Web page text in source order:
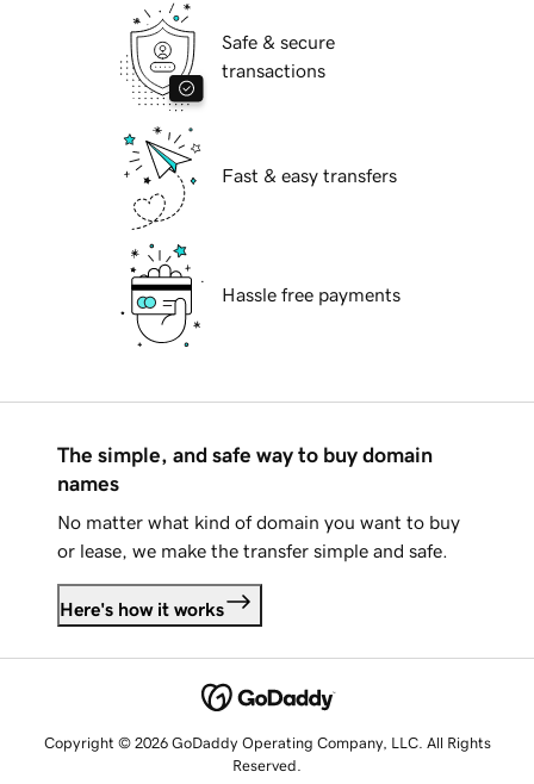
Safe & secure
transactions
Fast & easy transfers
Hassle free payments
The simple, and safe way to buy domain
names
No matter what kind of domain you want to buy
or lease, we make the transfer simple and safe.
Here's how it works
Copyright © 2026 GoDaddy Operating Company, LLC. All Rights
Reserved.